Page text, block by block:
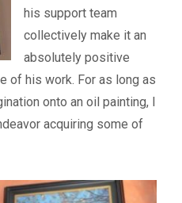
his support team
collectively make it an
absolutely positive
of his work. For as long as
onto an oil painting, I
acquiring some of